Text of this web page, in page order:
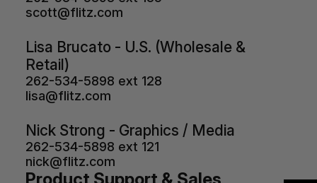
scott@flitz.com
Lisa Brucato - U.S. (Wholesale &
Retail)
262-534-5898 ext 128
lisa@flitz.com
Nick Strong - Graphics / Media
262-534-5898 ext 121
nick@flitz.com